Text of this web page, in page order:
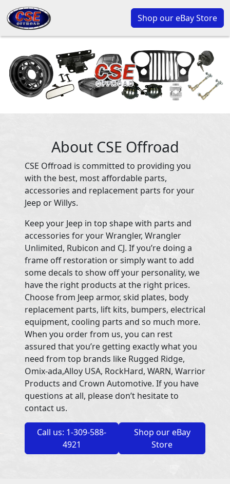
Shop our eBay Store
About CSE Offroad
CSE Offroad is committed to providing you
with the best, most affordable parts,
accessories and replacement parts for your
Jeep or Willys.
Keep your Jeep in top shape with parts and
accessories for your Wrangler, Wrangler
Unlimited, Rubicon and CJ. If you’re doing a
frame off restoration or simply want to add
some decals to show off your personality, we
have the right products at the right prices.
Choose from Jeep armor, skid plates, body
replacement parts, lift kits, bumpers, electrical
equipment, cooling parts and so much more.
When you order from us, you can rest
assured that you’re getting exactly what you
need from top brands like Rugged Ridge,
Omix-ada,Alloy USA, RockHard, WARN, Warrior
Products and Crown Automotive. If you have
questions at all, please don’t hesitate to
contact us.
Call us: 1-309-588-
4921
Shop our eBay
Store